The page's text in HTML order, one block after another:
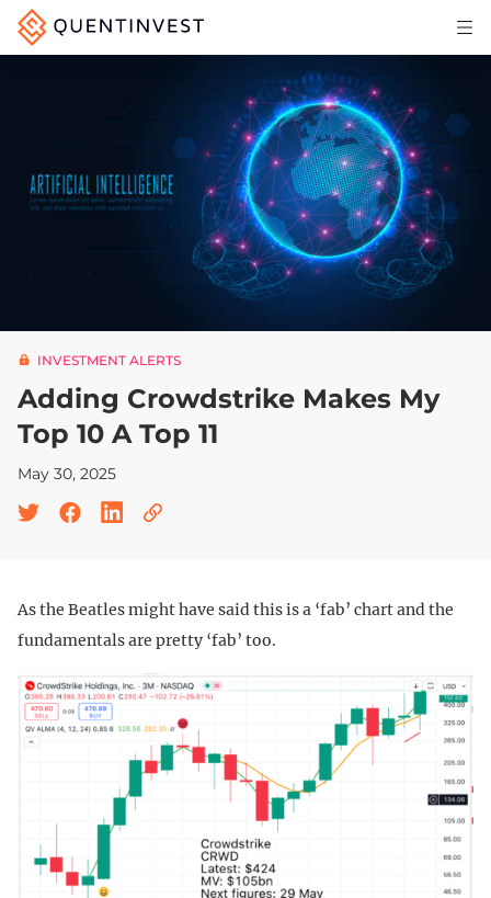
Articles & Insights
Why Quentinvest
Pricing
LOG IN
START 30-DAY FREE TRIAL
INVESTMENT ALERTS
Adding Crowdstrike Makes My
Top 10 A Top 11
May 30, 2025
As the Beatles might have said this is a ‘fab’ chart and the
fundamentals are pretty ‘fab’ too.